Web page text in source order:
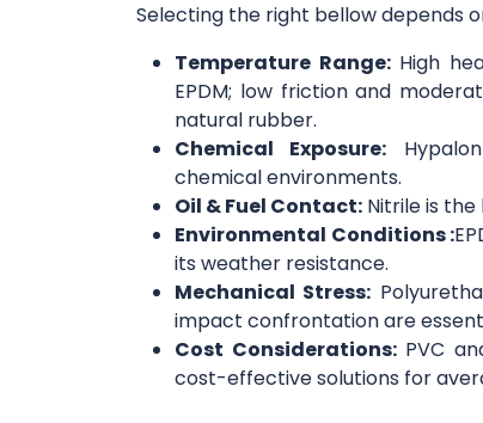
Selecting the right bellow depends
Temperature Range:High
EPDM; low friction and
natural rubber.
Chemical Exposure:
chemical environments.
Oil & Fuel Contact: Nitrile is
Environmental Conditions :
its weather resistance.
Mechanical Stress:
impact confrontation are
Cost Considerations:PVC
cost-effective solutions for